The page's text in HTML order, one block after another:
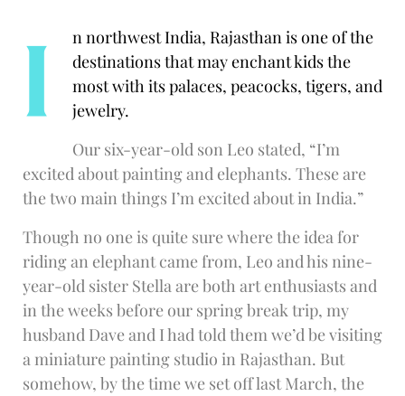
I
n northwest India, Rajasthan is one of the
destinations that may enchant kids the
most with its palaces, peacocks, tigers, and
jewelry.
Our six-year-old son Leo stated, “I’m
excited about painting and elephants. These are
the two main things I’m excited about in India.”
Though no one is quite sure where the idea for
riding an elephant came from, Leo and his nine-
year-old sister Stella are both art enthusiasts and
in the weeks before our spring break trip, my
husband Dave and I had told them we’d be visiting
a miniature painting studio in Rajasthan. But
somehow, by the time we set off last March, the